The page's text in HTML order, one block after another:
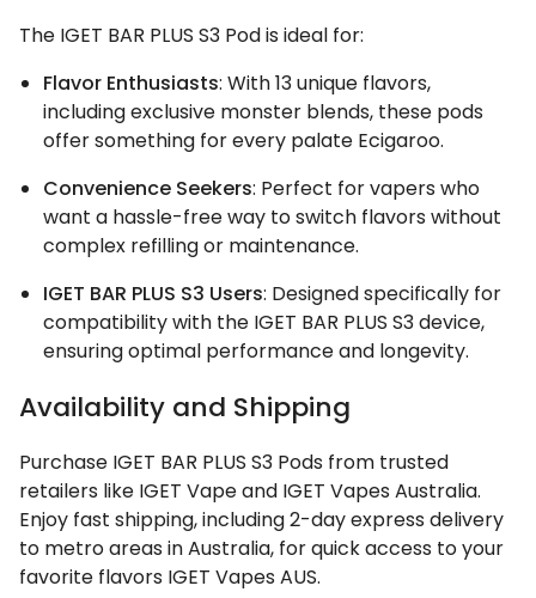
The IGET BAR PLUS S3 Pod is ideal for:
Flavor Enthusiasts: With 13 unique flavors,
including exclusive monster blends, these pods
offer something for every palate Ecigaroo.
Convenience Seekers: Perfect for vapers who
want a hassle-free way to switch flavors without
complex refilling or maintenance.
IGET BAR PLUS S3 Users: Designed specifically for
compatibility with the IGET BAR PLUS S3 device,
ensuring optimal performance and longevity.
Availability and Shipping
Purchase IGET BAR PLUS S3 Pods from trusted
retailers like IGET Vape and IGET Vapes Australia.
Enjoy fast shipping, including 2-day express delivery
to metro areas in Australia, for quick access to your
favorite flavors IGET Vapes AUS.